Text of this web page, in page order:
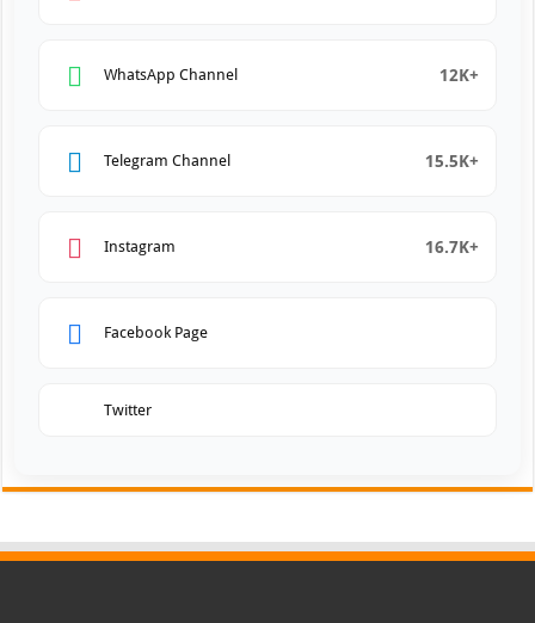
WhatsApp Channel 12K+
Telegram Channel 15.5K+
Instagram 16.7K+
Facebook Page
Twitter